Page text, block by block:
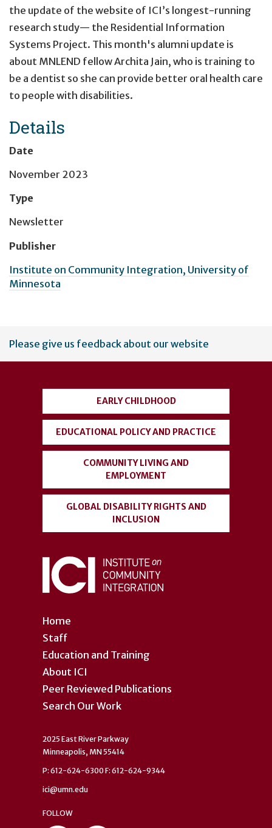
the update of the website of ICI’s longest-running
research study— the Residential Information
Systems Project. This month's alumni update is
about MNLEND fellow Archita Jain, who is training to
be a dentist so she can provide better oral health care
to people with disabilities.
Details
Date
November 2023
Type
Newsletter
Publisher
Institute on Community Integration, University of
Minnesota
User
account
Please give us feedback about our website
Home
Staff
Education and Training
About ICI
Peer Reviewed Publications
Search Our Work
EARLY CHILDHOOD
EDUCATIONAL POLICY AND PRACTICE
COMMUNITY LIVING AND
EMPLOYMENT
GLOBAL DISABILITY RIGHTS AND
INCLUSION
2025 East River Parkway
Minneapolis, MN 55414
P: 612-624-6300 F: 612-624-9344
ici@umn.edu
FOLLOW